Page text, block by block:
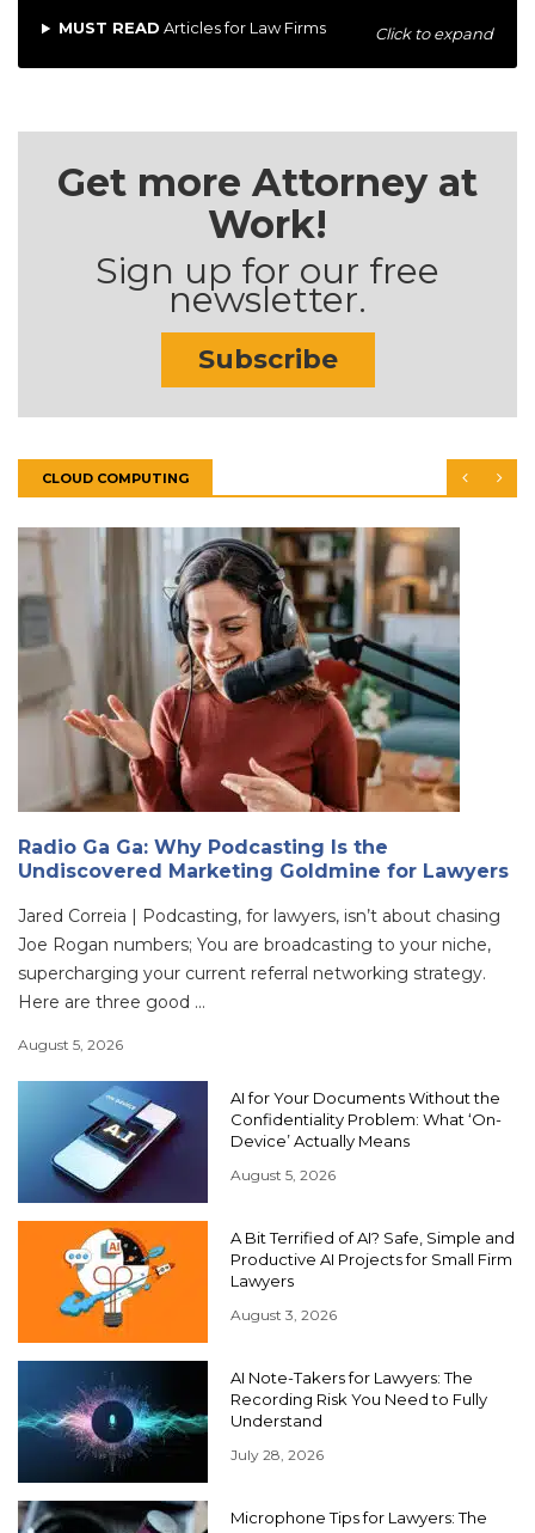
MUST READ Articles for Law Firms Click to expand
Get more Attorney at
Work!
Sign up for our free
newsletter.
Subscribe
CLOUD COMPUTING
Radio Ga Ga: Why Podcasting Is the
Undiscovered Marketing Goldmine for Lawyers
Jared Correia | Podcasting, for lawyers, isn’t about chasing
Joe Rogan numbers; You are broadcasting to your niche,
supercharging your current referral networking strategy.
Here are three good ...
August 5, 2026
AI for Your Documents Without the
Confidentiality Problem: What ‘On-
Device’ Actually Means
August 5, 2026
A Bit Terrified of AI? Safe, Simple and
Productive AI Projects for Small Firm
Lawyers
August 3, 2026
AI Note-Takers for Lawyers: The
Recording Risk You Need to Fully
Understand
July 28, 2026
Microphone Tips for Lawyers: The